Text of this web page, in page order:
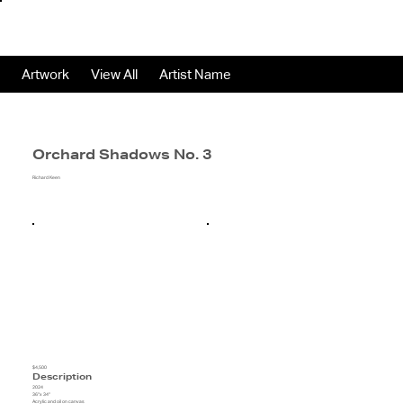
Artwork View All Artist Name
Orchard Shadows No. 3
Richard Keen
$4,500
Description
2024
36"x 34"
Acrylic and oil on canvas